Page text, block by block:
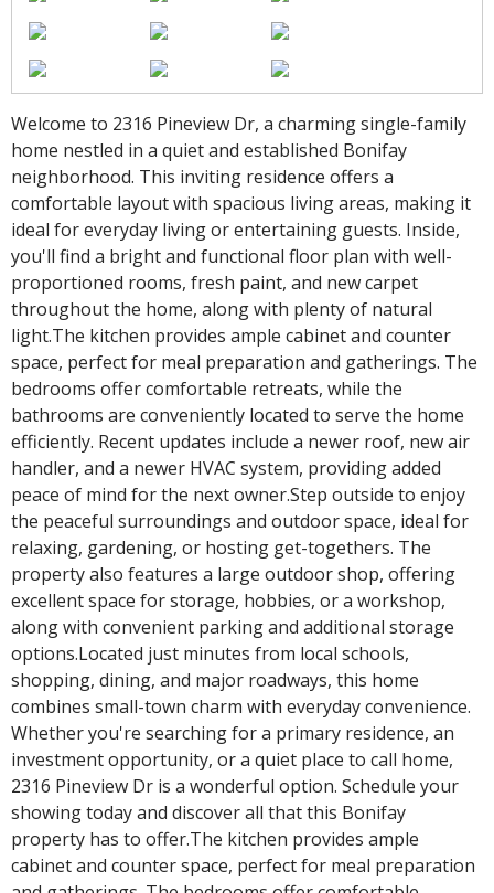
Welcome to 2316 Pineview Dr, a charming single-family
home nestled in a quiet and established Bonifay
neighborhood. This inviting residence offers a
comfortable layout with spacious living areas, making it
ideal for everyday living or entertaining guests. Inside,
you'll find a bright and functional floor plan with well-
proportioned rooms, fresh paint, and new carpet
throughout the home, along with plenty of natural
light.The kitchen provides ample cabinet and counter
space, perfect for meal preparation and gatherings. The
bedrooms offer comfortable retreats, while the
bathrooms are conveniently located to serve the home
efficiently. Recent updates include a newer roof, new air
handler, and a newer HVAC system, providing added
peace of mind for the next owner.Step outside to enjoy
the peaceful surroundings and outdoor space, ideal for
relaxing, gardening, or hosting get-togethers. The
property also features a large outdoor shop, offering
excellent space for storage, hobbies, or a workshop,
along with convenient parking and additional storage
options.Located just minutes from local schools,
shopping, dining, and major roadways, this home
combines small-town charm with everyday convenience.
Whether you're searching for a primary residence, an
investment opportunity, or a quiet place to call home,
2316 Pineview Dr is a wonderful option. Schedule your
showing today and discover all that this Bonifay
property has to offer.The kitchen provides ample
cabinet and counter space, perfect for meal preparation